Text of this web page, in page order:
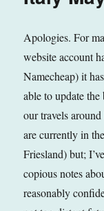
Apologies. For
website account
Namecheap) it
able to update
our travels
are currently in
Friesland) but;
copious notes
reasonably